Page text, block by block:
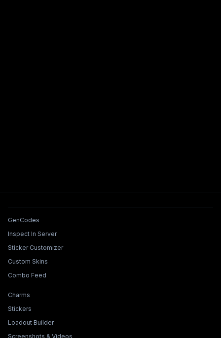
Tools & Features
GenCodes
Inspect In Server
Sticker Customizer
Custom Skins
Combo Feed
Collections & Builders
Charms
Stickers
Loadout Builder
Screenshots & Videos